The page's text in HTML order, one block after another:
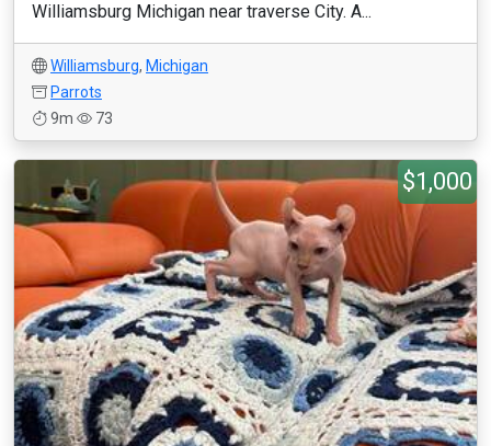
Williamsburg Michigan near traverse City. A...
Williamsburg, Michigan
Parrots
9m
73
$1,000